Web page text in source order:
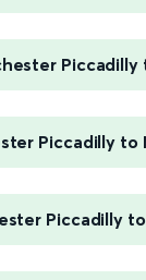
Piccadilly
Piccadilly to
Piccadilly